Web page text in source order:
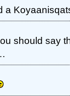
a
should say